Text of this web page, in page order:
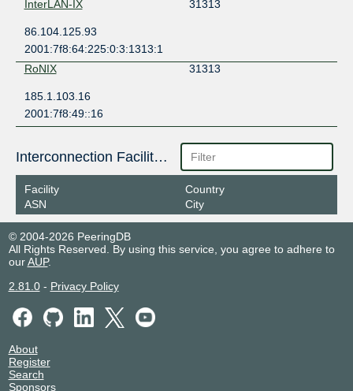
InterLAN-IX
31313
86.104.125.93
2001:7f8:64:225:0:3:1313:1
RoNIX
31313
185.1.103.16
2001:7f8:49::16
Interconnection Facilities
Facility
ASN
Country
City
© 2004-2026 PeeringDB
All Rights Reserved. By using this service, you agree to adhere to
ourAUP.
2.81.0- Privacy Policy
About
Register
Search
Sponsors